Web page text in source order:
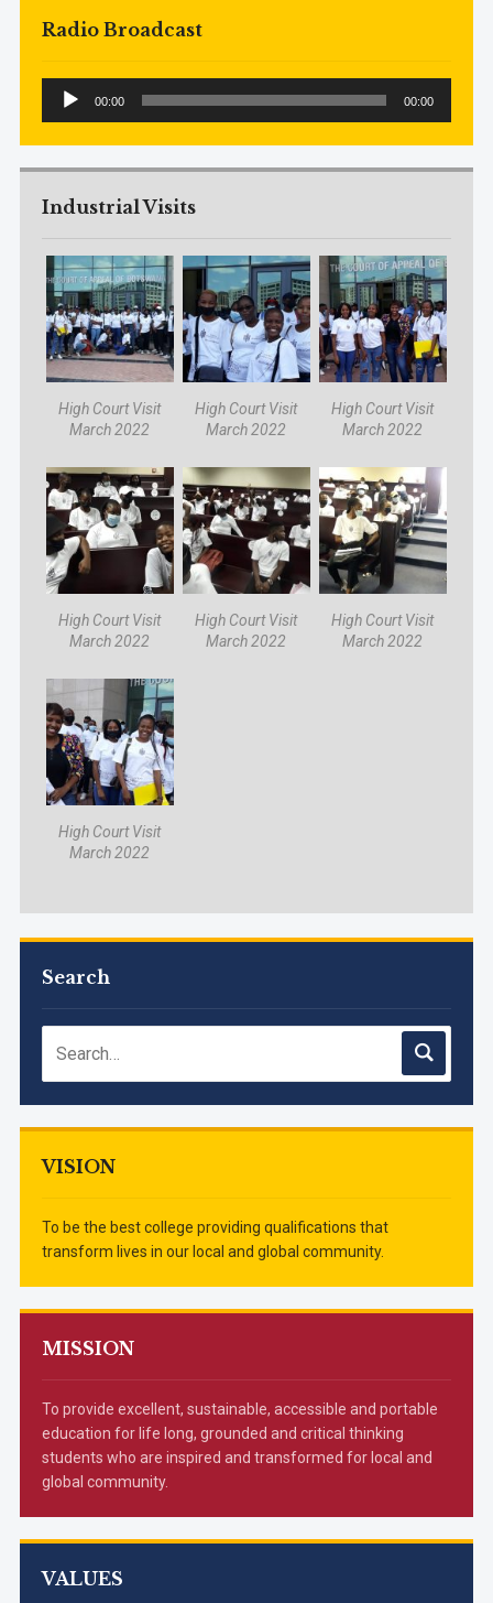
Search
VISION
To be the best college providing qualifications that
transform lives in our local and global community.
MISSION
To provide excellent, sustainable, accessible and portable
education for life long, grounded and critical thinking
students who are inspired and transformed for local and
global community.
VALUES
Radio Broadcast
Audio
Player
00:00 00:00
Industrial Visits
High Court Visit
March 2022
High Court Visit
March 2022
High Court Visit
March 2022
High Court Visit
March 2022
High Court Visit
March 2022
High Court Visit
March 2022
High Court Visit
March 2022